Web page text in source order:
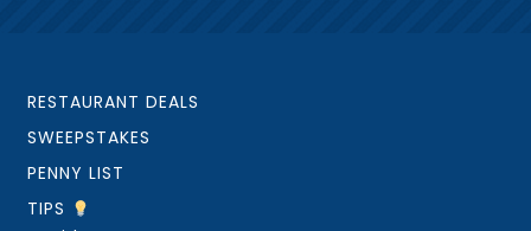
RESTAURANT DEALS
SWEEPSTAKES
PENNY LIST
TIPS